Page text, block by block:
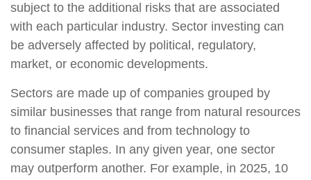
subject to the additional risks that are associated
with each particular industry. Sector investing can
be adversely affected by political, regulatory,
market, or economic developments.
Sectors are made up of companies grouped by
similar businesses that range from natural resources
to financial services and from technology to
consumer staples. In any given year, one sector
may outperform another. For example, in 2025, 10